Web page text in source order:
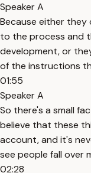
Speaker A
Because either
to the process and
development, or
of the instructions
01:55
Speaker A
So there's a small
believe that these
account, and it's
see people fall over
02:28